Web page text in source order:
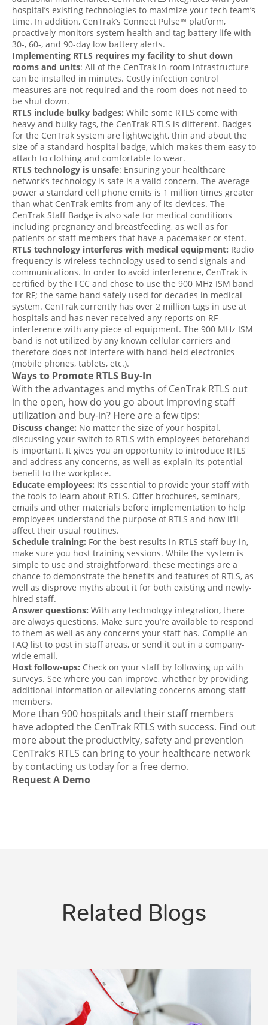
hospital’s existing technologies to maximize your tech team’s
time. In addition, CenTrak’s Connect Pulse™ platform,
proactively monitors system health and tag battery life with
30-, 60-, and 90-day low battery alerts.
Implementing RTLS requires my facility to shut down
rooms and units: All of the CenTrak in-room infrastructure
can be installed in minutes. Costly infection control
measures are not required and the room does not need to
be shut down.
RTLS include bulky badges: While some RTLS come with
heavy and bulky tags, the CenTrak RTLS is different. Badges
for the CenTrak system are lightweight, thin and about the
size of a standard hospital badge, which makes them easy to
attach to clothing and comfortable to wear.
RTLS technology is unsafe: Ensuring your healthcare
network’s technology is safe is a valid concern. The average
power a standard cell phone emits is 1 million times greater
than what CenTrak emits from any of its devices. The
CenTrak Staff Badge is also safe for medical conditions
including pregnancy and breastfeeding, as well as for
patients or staff members that have a pacemaker or stent.
RTLS technology interferes with medical equipment: Radio
frequency is wireless technology used to send signals and
communications. In order to avoid interference, CenTrak is
certified by the FCC and chose to use the 900 MHz ISM band
for RF; the same band safely used for decades in medical
system. CenTrak currently has over 2 million tags in use at
hospitals and has never received any reports on RF
interference with any piece of equipment. The 900 MHz ISM
band is not utilized by any known cellular carriers and
therefore does not interfere with hand-held electronics
(mobile phones, tablets, etc.).
Ways to Promote RTLS Buy-In
With the advantages and myths of CenTrak RTLS out
in the open, how do you go about improving staff
utilization and buy-in? Here are a few tips:
Discuss change: No matter the size of your hospital,
discussing your switch to RTLS with employees beforehand
is important. It gives you an opportunity to introduce RTLS
and address any concerns, as well as explain its potential
benefit to the workplace.
Educate employees: It’s essential to provide your staff with
the tools to learn about RTLS. Offer brochures, seminars,
emails and other materials before implementation to help
employees understand the purpose of RTLS and how it’ll
affect their usual routines.
Schedule training: For the best results in RTLS staff buy-in,
make sure you host training sessions. While the system is
simple to use and straightforward, these meetings are a
chance to demonstrate the benefits and features of RTLS, as
well as disprove myths about it for both existing and newly-
hired staff.
Answer questions: With any technology integration, there
are always questions. Make sure you’re available to respond
to them as well as any concerns your staff has. Compile an
FAQ list to post in staff areas, or send it out in a company-
wide email.
Host follow-ups: Check on your staff by following up with
surveys. See where you can improve, whether by providing
additional information or alleviating concerns among staff
members.
More than 900 hospitals and their staff members
have adopted the CenTrak RTLS with success. Find out
more about the productivity, safety and prevention
CenTrak’s RTLS can bring to your healthcare network
by contacting us todayfor a free demo.
Request A Demo
Related Blogs